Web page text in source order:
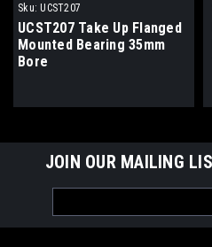
Sku: UCST207
UCST207 Take Up Flanged
Mounted Bearing 35mm
Bore
JOIN OUR MAILING
Address